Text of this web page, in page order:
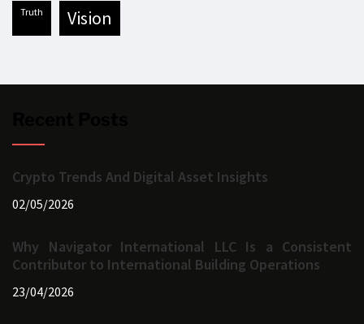
truth vision
Crypto Trends And Digital Asset Insights
02/05/2026
Why Navigator International LLC Is a Consistent
Contributor to International Building Operations
23/04/2026